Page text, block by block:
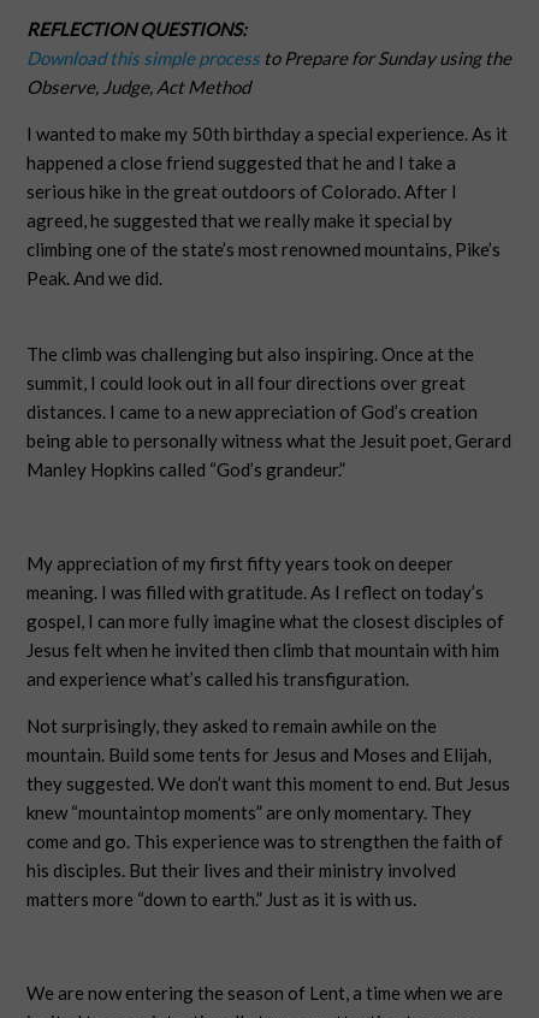
REFLECTION QUESTIONS:
Download this simple process to Prepare for Sunday using the
Observe, Judge, Act Method
I wanted to make my 50th birthday a special experience. As it
happened a close friend suggested that he and I take a
serious hike in the great outdoors of Colorado. After I
agreed, he suggested that we really make it special by
climbing one of the state’s most renowned mountains, Pike’s
Peak. And we did.
The climb was challenging but also inspiring. Once at the
summit, I could look out in all four directions over great
distances. I came to a new appreciation of God’s creation
being able to personally witness what the Jesuit poet, Gerard
Manley Hopkins called “God’s grandeur.”
My appreciation of my first fifty years took on deeper
meaning. I was filled with gratitude. As I reflect on today’s
gospel, I can more fully imagine what the closest disciples of
Jesus felt when he invited then climb that mountain with him
and experience what’s called his transfiguration.
Not surprisingly, they asked to remain awhile on the
mountain. Build some tents for Jesus and Moses and Elijah,
they suggested. We don’t want this moment to end. But Jesus
knew “mountaintop moments” are only momentary. They
come and go. This experience was to strengthen the faith of
his disciples. But their lives and their ministry involved
matters more “down to earth.” Just as it is with us.
We are now entering the season of Lent, a time when we are